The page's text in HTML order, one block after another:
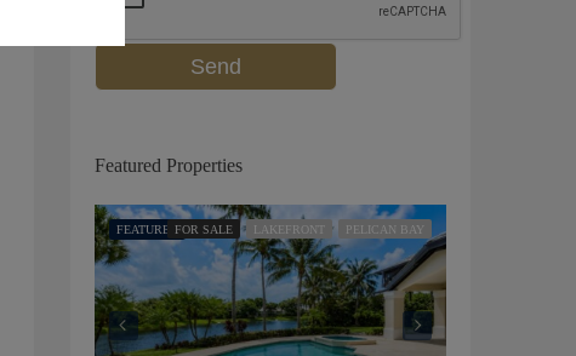
Featured Properties
FEATUREDFOR SALE LAKEFRONT PELICAN BAY